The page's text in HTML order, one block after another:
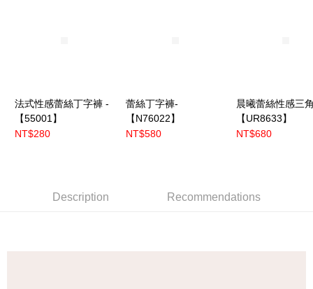
法式性感蕾絲丁字褲 -
【55001】
NT$280
蕾絲丁字褲-
【N76022】
NT$580
晨曦蕾絲性感三
【UR8633】
NT$680
Description Recommendations